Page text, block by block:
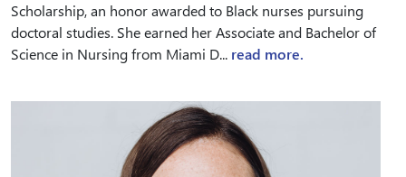
Scholarship, an honor awarded to Black nurses pursuing
doctoral studies. She earned her Associate and Bachelor of
Science in Nursing from Miami D... read more.